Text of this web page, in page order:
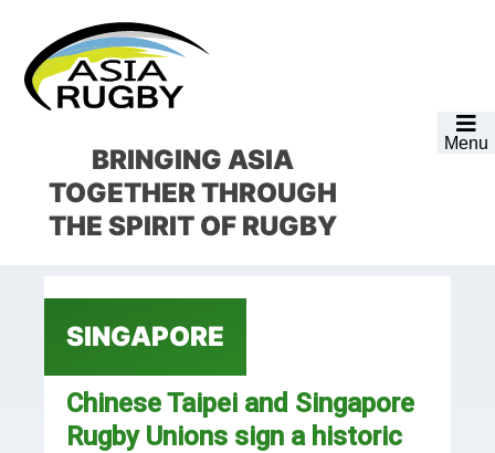
primary
navigation
main
content
primary
sidebar
footer
Menu
BRINGING ASIA
TOGETHERTHROUGH
THE SPIRIT OF RUGBY
SINGAPORE
Chinese Taipei and Singapore
Rugby Unions sign a historic